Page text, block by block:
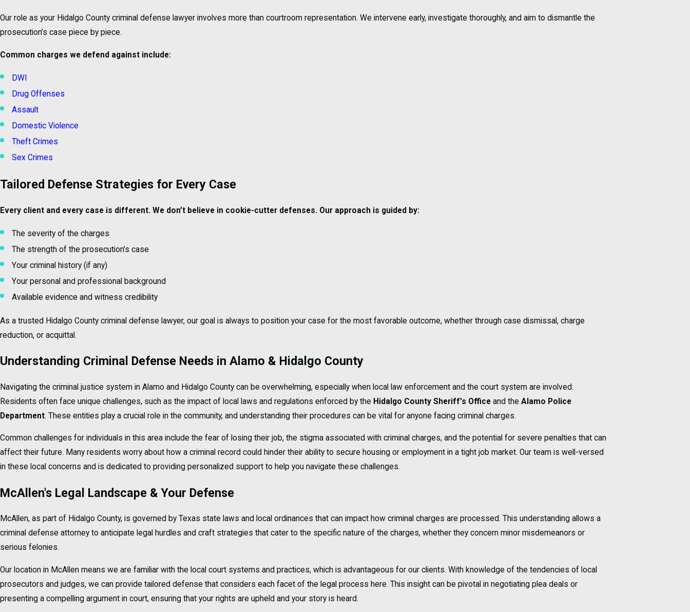
Our role as your Hidalgo County criminal defense lawyer involves more than courtroom representation. We intervene early, investigate thoroughly, and aim to dismantle the
prosecution’s case piece by piece.
Common charges we defend against include:
DWI
Drug Offenses
Assault
Domestic Violence
Theft Crimes
Sex Crimes
Tailored Defense Strategies for Every Case
Every client and every case is different. We don’t believe in cookie-cutter defenses. Our approach is guided by:
The severity of the charges
The strength of the prosecution’s case
Your criminal history (if any)
Your personal and professional background
Available evidence and witness credibility
As a trusted Hidalgo County criminal defense lawyer, our goal is always to position your case for the most favorable outcome, whether through case dismissal, charge
reduction, or acquittal.
Understanding Criminal Defense Needs in Alamo & Hidalgo County
Navigating the criminal justice system in Alamo and Hidalgo County can be overwhelming, especially when local law enforcement and the court system are involved.
Residents often face unique challenges, such as the impact of local laws and regulations enforced by the Hidalgo County Sheriff's Office and the Alamo Police
Department. These entities play a crucial role in the community, and understanding their procedures can be vital for anyone facing criminal charges.
Common challenges for individuals in this area include the fear of losing their job, the stigma associated with criminal charges, and the potential for severe penalties that can
affect their future. Many residents worry about how a criminal record could hinder their ability to secure housing or employment in a tight job market. Our team is well-versed
in these local concerns and is dedicated to providing personalized support to help you navigate these challenges.
McAllen's Legal Landscape & Your Defense
McAllen, as part of Hidalgo County, is governed by Texas state laws and local ordinances that can impact how criminal charges are processed. This understanding allows a
criminal defense attorney to anticipate legal hurdles and craft strategies that cater to the specific nature of the charges, whether they concern minor misdemeanors or
serious felonies.
Our location in McAllen means we are familiar with the local court systems and practices, which is advantageous for our clients. With knowledge of the tendencies of local
prosecutors and judges, we can provide tailored defense that considers each facet of the legal process here. This insight can be pivotal in negotiating plea deals or
presenting a compelling argument in court, ensuring that your rights are upheld and your story is heard.